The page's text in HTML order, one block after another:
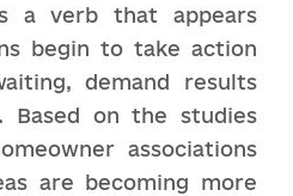
a verb that appears
begin to take action
demand results
Based on the studies
associations
are becoming more